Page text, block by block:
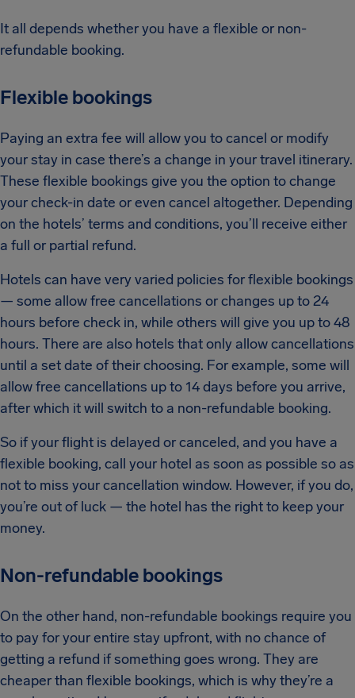
It all depends whether you have a flexible or non-
refundable booking.
Flexible bookings
Paying an extra fee will allow you to cancel or modify
your stay in case there’s a change in your travel itinerary.
These flexible bookings give you the option to change
your check-in date or even cancel altogether. Depending
on the hotels’ terms and conditions, you’ll receive either
a full or partial refund.
Hotels can have very varied policies for flexible bookings
— some allow free cancellations or changes up to 24
hours before check in, while others will give you up to 48
hours. There are also hotels that only allow cancellations
until a set date of their choosing. For example, some will
allow free cancellations up to 14 days before you arrive,
after which it will switch to a non-refundable booking.
So if your flight is delayed or canceled, and you have a
flexible booking, call your hotel as soon as possible so as
not to miss your cancellation window. However, if you do,
you’re out of luck — the hotel has the right to keep your
money.
Non-refundable bookings
On the other hand, non-refundable bookings require you
to pay for your entire stay upfront, with no chance of
getting a refund if something goes wrong. They are
cheaper than flexible bookings, which is why they’re a